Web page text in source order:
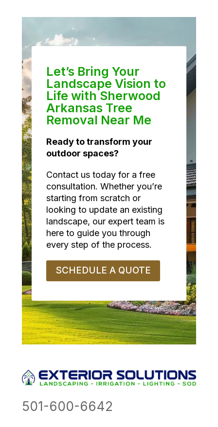
Let’s Bring Your
Landscape Vision to
Life with Sherwood
Arkansas Tree
Removal Near Me
Ready to transform your
outdoor spaces?
Contact us today for a free
consultation. Whether you’re
starting from scratch or
looking to update an existing
landscape, our expert team is
here to guide you through
every step of the process.
SCHEDULE A QUOTE
501-600-6642